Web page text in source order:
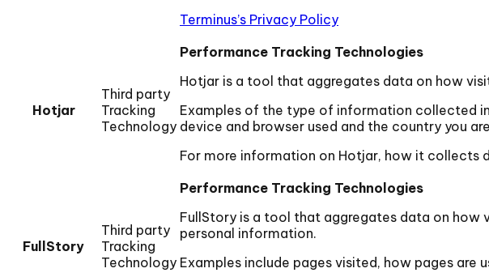
Terminus’s Privacy Policy
Hotjar
Third party
Tracking
Technology
Performance Tracking Technologies
Hotjar is a tool that aggregates data on how
Examples of the type of information collected
device and browser used and the country you
For more information on Hotjar, how it collects
FullStory
Third party
Tracking
Technology
Performance Tracking Technologies
FullStory is a tool that aggregates data on
personal information.
Examples include pages visited, how pages